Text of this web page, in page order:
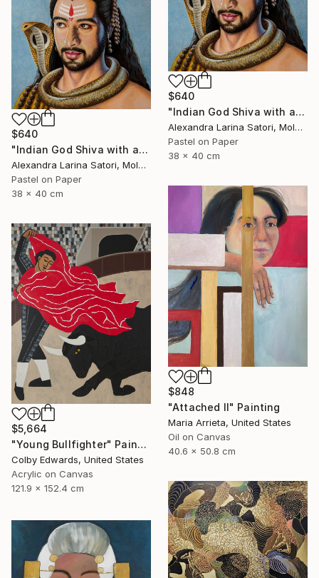
$640
"Indian God Shiva with a snake around his neck." Painting
Alexandra Larina Satori, Moldova
Pastel on Paper
38 x 40 cm
$640
"Indian God Shiva with a snake around his neck." Painting
Alexandra Larina Satori, Moldova
Pastel on Paper
38 x 40 cm
$848
"Attached II" Painting
Maria Arrieta, United States
Oil on Canvas
40.6 x 50.8 cm
$5,664
"Young Bullfighter" Painting
Colby Edwards, United States
Acrylic on Canvas
121.9 x 152.4 cm